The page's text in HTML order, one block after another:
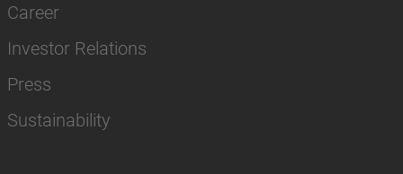
Career
Investor Relations
Press
Sustainability